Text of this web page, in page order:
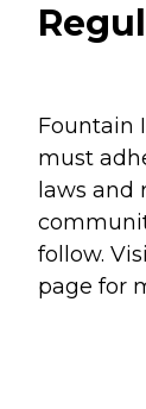
Fountain
must
laws and
follow.
page for